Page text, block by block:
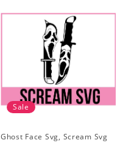
Sale
Ghost Face Svg, Scream Svg